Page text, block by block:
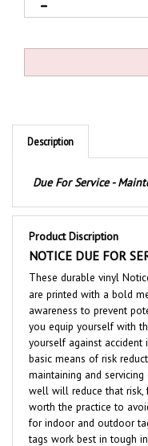
Description
Product Discription
NOTICE DUE FOR
These durable vinyl
are printed with a bold
awareness to prevent
you equip yourself with
yourself against accident
basic means of risk
maintaining and servicing
well will reduce that risk,
worth the practice to
for indoor and outdoor
tags work best in tough
and wear.